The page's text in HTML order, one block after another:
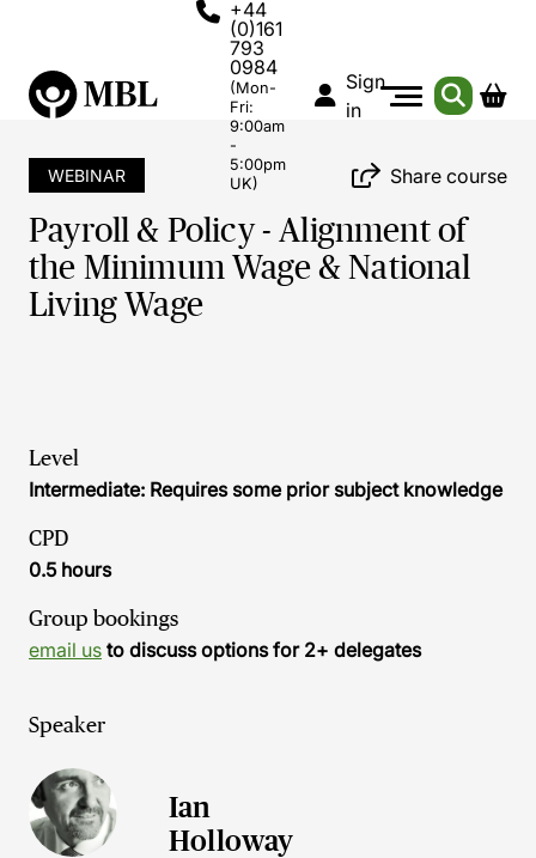
+44
(0)161
793
0984
(Mon-
Fri:
9:00am
-
5:00pm
UK)
Sign
in
WEBINAR Share course
Payroll & Policy - Alignment of
the Minimum Wage & National
Living Wage
Level
Intermediate: Requires some prior subject knowledge
CPD
0.5 hours
Group bookings
email us to discuss options for 2+ delegates
Speaker
Ian
Holloway